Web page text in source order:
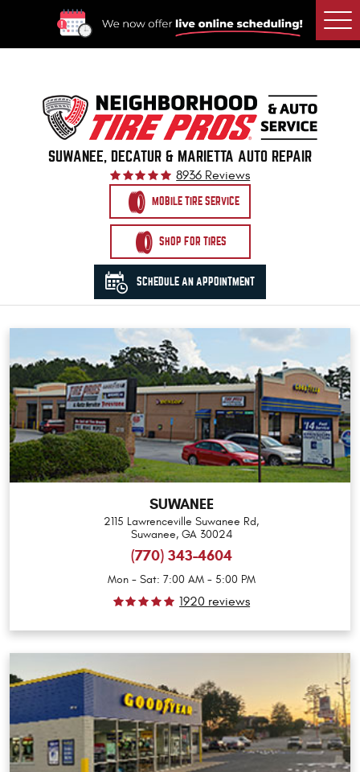
SUWANEE, DECATUR & MARIETTA AUTO REPAIR
8936 Reviews
MOBILE TIRE SERVICE
SHOP FOR TIRES
SCHEDULE AN APPOINTMENT
SUWANEE
2115 Lawrenceville Suwanee Rd,
Suwanee, GA 30024
(770) 343-4604
Mon - Sat: 7:00 AM - 5:00 PM
1920 reviews